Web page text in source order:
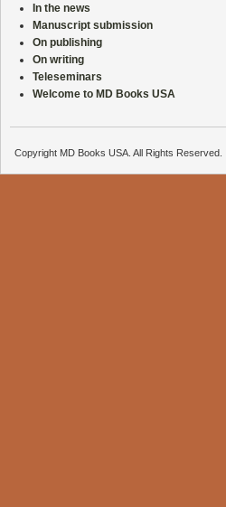
In the news
Manuscript submission
On publishing
On writing
Teleseminars
Welcome to MD Books USA
Copyright MD Books USA. All Rights Reserved.